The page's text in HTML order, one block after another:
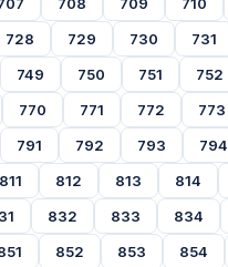
728 729 730 731
749 750 751 752
770 771 772 773
791 792 793 794
811 812 813 814
832 833 834
852 853 854